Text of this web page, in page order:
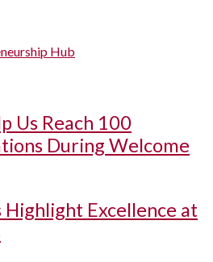
Hub
Us Reach 100
During Welcome
Excellence at